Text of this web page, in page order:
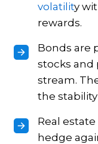
volatility
rewards.
Bonds are
stocks and
stream.
the
Real
hedge